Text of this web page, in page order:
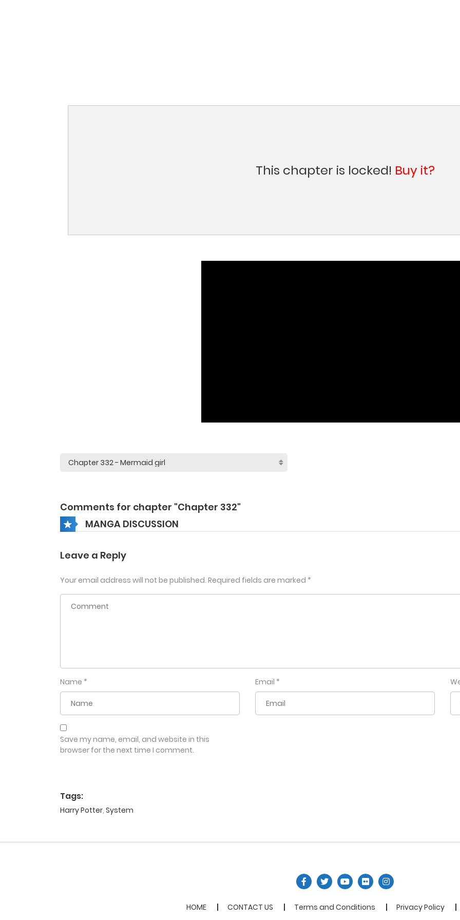
This chapter is locked! Buy it?
Comments for chapter "Chapter 332"
MANGA DISCUSSION
Leave a Reply
Your email address will not be published. Required fields are marked *
Name * Email *
Save my name, email, and website in this
browser for the next time I comment.
Tags:
Harry Potter, System
HOME CONTACT US Terms and Conditions Privacy Policy